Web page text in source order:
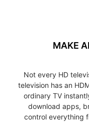
MAKE
Not every HD
television has an
ordinary TV
download apps,
control everything